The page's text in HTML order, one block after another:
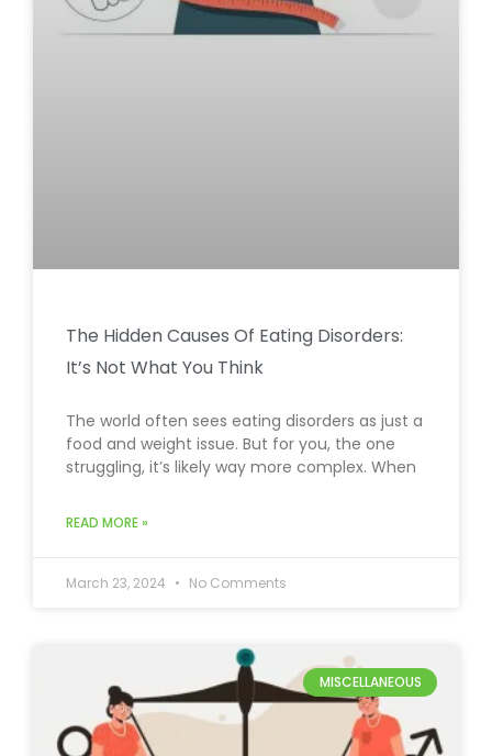
The Hidden Causes Of Eating Disorders:
It’s Not What You Think
The world often sees eating disorders as just a
food and weight issue. But for you, the one
struggling, it’s likely way more complex. When
READ MORE »
March 23, 2024 No Comments
MISCELLANEOUS